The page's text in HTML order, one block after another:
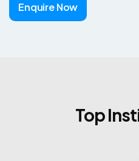
Enquire Now
Top